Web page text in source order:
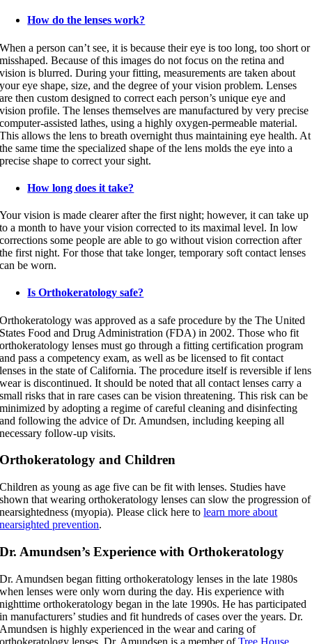
How do the lenses work?
When a person can’t see, it is because their eye is too long, too short or
misshaped. Because of this images do not focus on the retina and
vision is blurred. During your fitting, measurements are taken about
your eye shape, size, and the degree of your vision problem. Lenses
are then custom designed to correct each person’s unique eye and
vision profile. The lenses themselves are manufactured by very precise
computer-assisted lathes, using a highly oxygen-permeable material.
This allows the lens to breath overnight thus maintaining eye health. At
the same time the specialized shape of the lens molds the eye into a
precise shape to correct your sight.
How long does it take?
Your vision is made clearer after the first night; however, it can take up
to a month to have your vision corrected to its maximal level. In low
corrections some people are able to go without vision correction after
the first night. For those that take longer, temporary soft contact lenses
can be worn.
Is Orthokeratology safe?
Orthokeratology was approved as a safe procedure by the The United
States Food and Drug Administration (FDA) in 2002. Those who fit
orthokeratology lenses must go through a fitting certification program
and pass a competency exam, as well as be licensed to fit contact
lenses in the state of California. The procedure itself is reversible if lens
wear is discontinued. It should be noted that all contact lenses carry a
small risks that in rare cases can be vision threatening. This risk can be
minimized by adopting a regime of careful cleaning and disinfecting
and following the advice of Dr. Amundsen, including keeping all
necessary follow-up visits.
Orthokeratology and Children
Children as young as age five can be fit with lenses. Studies have
shown that wearing orthokeratology lenses can slow the progression of
nearsightedness (myopia). Please click here tolearn more about
nearsighted prevention.
Dr. Amundsen’s Experience with Orthokeratology
Dr. Amundsen began fitting orthokeratology lenses in the late 1980s
when lenses were only worn during the day. His experience with
nighttime orthokeratology began in the late 1990s. He has participated
in manufacturers’ studies and fit hundreds of cases over the years. Dr.
Amundsen is highly experienced in the wear and caring of
orthokeratology lenses. Dr. Amundsen is a member ofTree House